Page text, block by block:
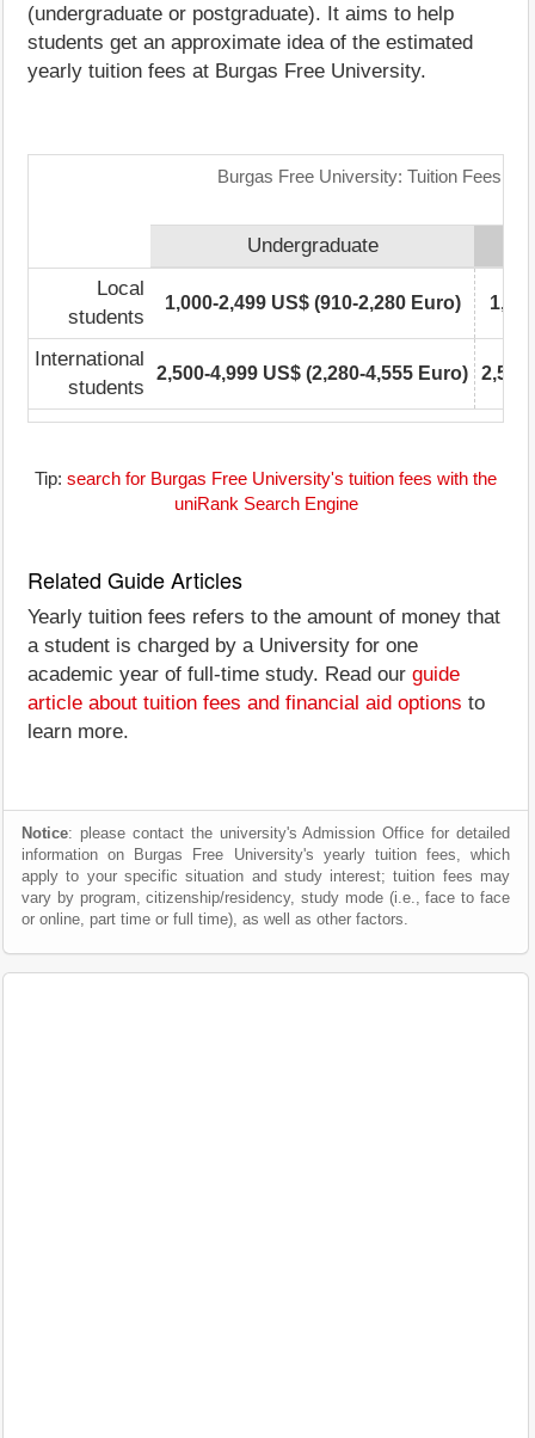
(undergraduate or postgraduate). It aims to help
students get an approximate idea of the estimated
yearly tuition fees at Burgas Free University.
Burgas Free University: Tuition Fees
Undergraduate
Local
students
1,000-2,499 US$ (910-2,280 Euro)
International
students
2,500-4,999 US$ (2,280-4,555 Euro)
Tip: search for Burgas Free University's tuition fees with the
uniRank Search Engine
Related Guide Articles
Yearly tuition fees refers to the amount of money that
a student is charged by a University for one
academic year of full-time study. Read our guide
article about tuition fees and financial aid options to
learn more.
Notice: please contact the university's Admission Office for detailed
information on Burgas Free University's yearly tuition fees, which
apply to your specific situation and study interest; tuition fees may
vary by program, citizenship/residency, study mode (i.e., face to face
or online, part time or full time), as well as other factors.